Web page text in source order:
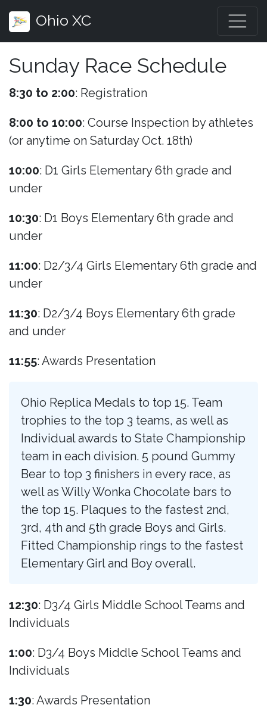
Ohio XC
Sunday Race Schedule
8:30 to 2:00: Registration
8:00 to 10:00: Course Inspection by athletes
(or anytime on Saturday Oct. 18th)
10:00: D1 Girls Elementary 6th grade and
under
10:30: D1 Boys Elementary 6th grade and
under
11:00: D2/3/4 Girls Elementary 6th grade and
under
11:30: D2/3/4 Boys Elementary 6th grade
and under
11:55: Awards Presentation
Ohio Replica Medals to top 15. Team
trophies to the top 3 teams, as well as
Individual awards to State Championship
team in each division. 5 pound Gummy
Bear to top 3 finishers in every race, as
well as Willy Wonka Chocolate bars to
the top 15. Plaques to the fastest 2nd,
3rd, 4th and 5th grade Boys and Girls.
Fitted Championship rings to the fastest
Elementary Girl and Boy overall.
12:30: D3/4 Girls Middle School Teams and
Individuals
1:00: D3/4 Boys Middle School Teams and
Individuals
1:30: Awards Presentation